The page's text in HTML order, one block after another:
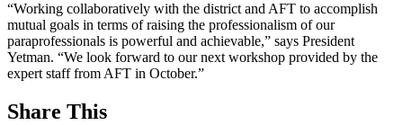
“Working collaboratively with the district and AFT to accomplish
mutual goals in terms of raising the professionalism of our
paraprofessionals is powerful and achievable,” says President
Yetman. “We look forward to our next workshop provided by the
expert staff from AFT in October.”
Share This